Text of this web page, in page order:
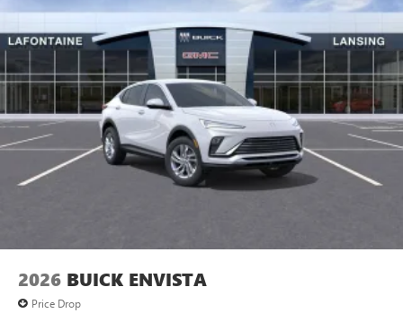
2026 BUICK ENVISTA
Price Drop